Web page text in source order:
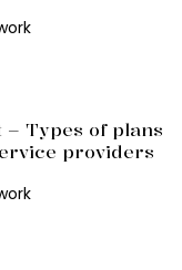
– Types of plans
providers